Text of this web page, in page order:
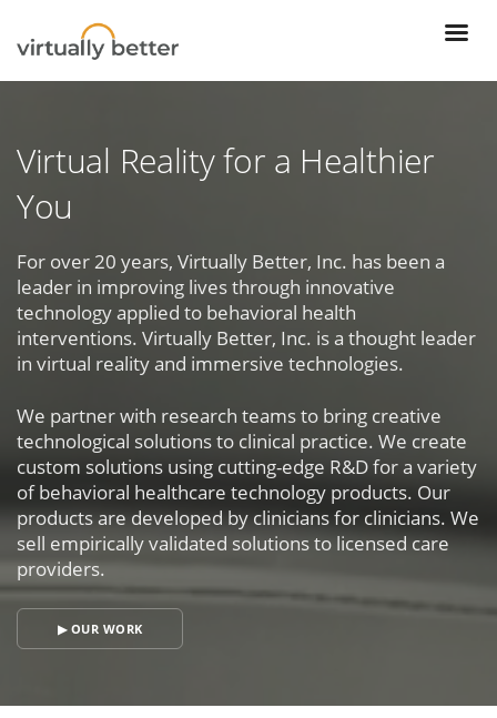
Virtual Reality for a Healthier
You
For over 20 years, Virtually Better, Inc. has been a
leader in improving lives through innovative
technology applied to behavioral health
interventions. Virtually Better, Inc. is a thought leader
in virtual reality and immersive technologies.
We partner with research teams to bring creative
technological solutions to clinical practice. We create
custom solutions using cutting-edge R&D for a variety
of behavioral healthcare technology products. Our
products are developed by clinicians for clinicians. We
sell empirically validated solutions to licensed care
providers.
▶ OUR WORK